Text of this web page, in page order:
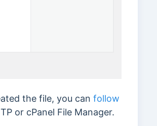
the file, you can follow
or cPanel File Manager.